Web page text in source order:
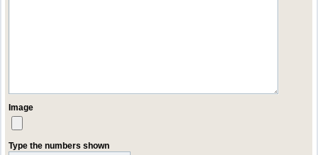
Image
Type the numbers shown